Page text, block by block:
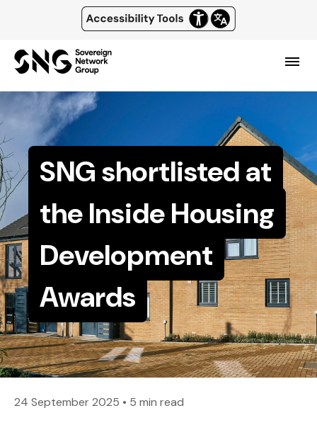
Skip
Menu
content
SNG shortlisted at
the Inside Housing
Development
Awards
24 September 2025 • 5 min read